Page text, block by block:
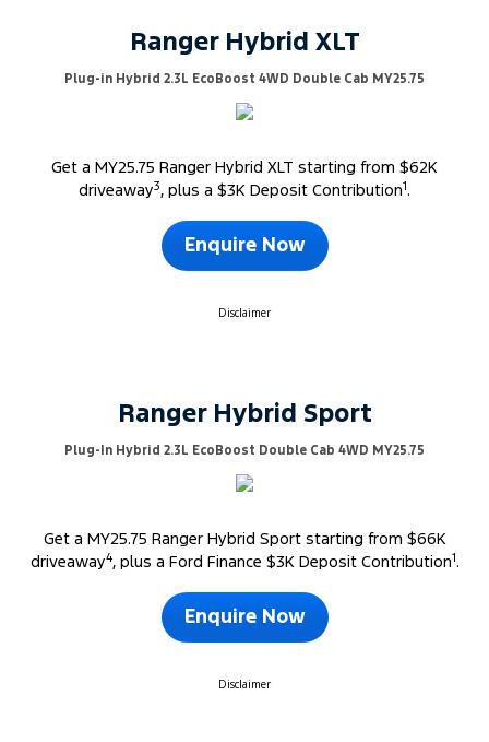
Ranger Hybrid XLT
Plug-in Hybrid 2.3L EcoBoost 4WD Double Cab MY25.75
Get a MY25.75 Ranger Hybrid XLT starting from $62K
driveaway3 , plus a $3K Deposit Contribution1 .
Enquire Now
Disclaimer
Ranger Hybrid Sport
Plug-In Hybrid 2.3L EcoBoost Double Cab 4WD MY25.75
Get a MY25.75 Ranger Hybrid Sport starting from $66K
driveaway4, plus a Ford Finance $3K Deposit Contribution1 .
Enquire Now
Disclaimer